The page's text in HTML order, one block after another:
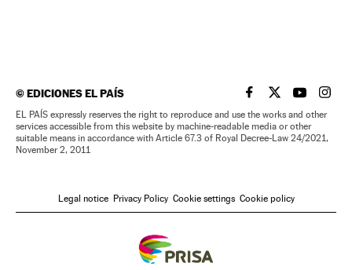
©EDICIONES EL PAÍS EL PAÍS IN ENGLISH
EL PAÍS INEL PAÍS IN
EL
EL PAÍS expressly reserves the right to reproduce and use the works and other
services accessible from this website by machine-readable media or other
suitable means in accordance with Article 67.3 of Royal Decree-Law 24/2021,
November 2, 2011
Legal notice Privacy Policy Cookie settings Cookie policy